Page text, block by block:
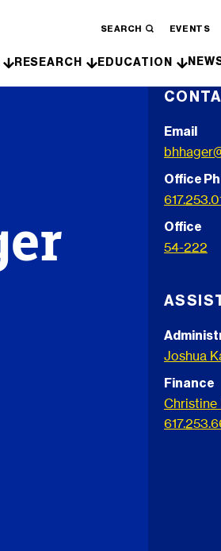
SEARCH EVENTS
RESEARCH EDUCATION
Email
Office
Office
54-222
Joshua
Finance
Christine